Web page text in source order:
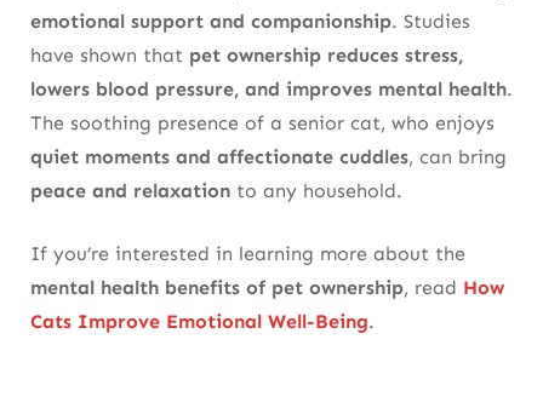
emotional support and companionship. Studies
have shown that pet ownership reduces stress,
lowers blood pressure, and improves mental health.
The soothing presence of a senior cat, who enjoys
quiet moments and affectionate cuddles, can bring
peace and relaxation to any household.
If you’re interested in learning more about the
mental health benefits of pet ownership, read How
Cats Improve Emotional Well-Being.